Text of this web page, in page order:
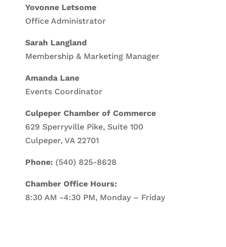
Yovonne Letsome
Office Administrator
Sarah Langland
Membership & Marketing Manager
Amanda Lane
Events Coordinator
Culpeper Chamber of Commerce
629 Sperryville Pike, Suite 100
Culpeper, VA 22701
Phone: (540) 825-8628
Chamber Office Hours:
8:30 AM -4:30 PM, Monday – Friday